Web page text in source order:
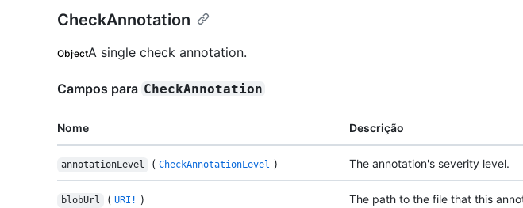
CheckAnnotation
ObjectA single check annotation.
Campos para CheckAnnotation
Nome Descrição
annotationLevel ( CheckAnnotationLevel ) The annotation's severity level.
blobUrl ( URI! )
The path to the file that this